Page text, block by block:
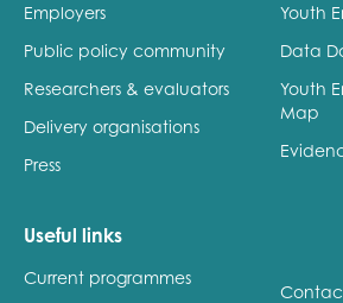
Employers
Public policy community
Researchers & evaluators
Delivery organisations
Press
Youth
Data
Youth
Map
Useful links
Current programmes